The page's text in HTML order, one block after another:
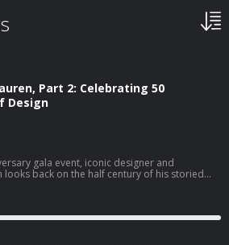
Part 2: Celebrating 50
Design
gala event, iconic designer and
looks back on the half century of his storied
discusses the future of fashion, managing
and his thoughts on the status of the
moment, Ralph talks about being a
Acast. See acast.com/privacy for more